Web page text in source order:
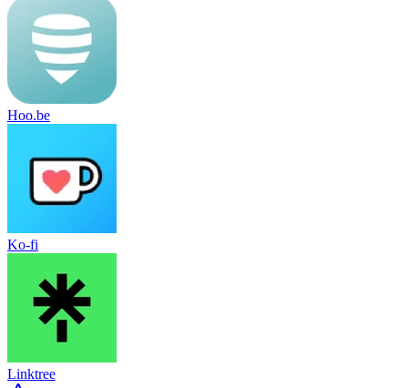
Hoo.be
Ko-fi
Linktree